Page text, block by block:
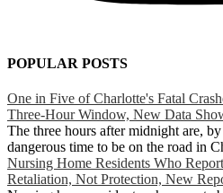
POPULAR POSTS
One in Five of Charlotte's Fatal
Three-Hour Window, New Data
The three hours after midnight are,
dangerous time to be on the road in
Nursing Home Residents Who
Retaliation, Not Protection, New